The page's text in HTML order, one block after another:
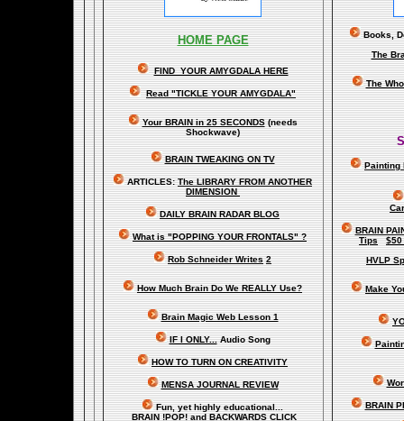
HOME PAGE
FIND YOUR AMYGDALA HERE
Read "TICKLE YOUR AMYGDALA"
Your BRAIN in 25 SECONDS (needs
Shockwave)
BRAIN TWEAKING ON TV
ARTICLES:The LIBRARY FROM ANOTHER
DIMENSION
DAILY BRAIN RADAR BLOG
What is "POPPING YOUR FRONTALS" ?
Rob Schneider Writes 2
How Much Brain Do We REALLY Use?
Brain Magic Web Lesson 1
IF I ONLY...Audio Song
HOW TO TURN ON CREATIVITY
MENSA JOURNAL REVIEW
Fun, yet highly educational...
BRAIN !POP! and BACKWARDS CLICK
Books,
The
The
Painting
BRAIN
Tips
$50
HVLP
Make
BRAIN